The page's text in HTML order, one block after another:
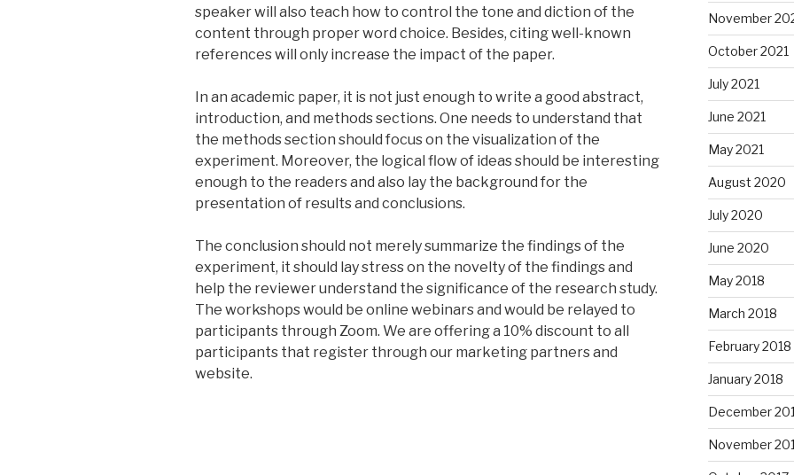
speaker will also teach how to control the tone and diction of the
content through proper word choice. Besides, citing well-known
references will only increase the impact of the paper.
In an academic paper, it is not just enough to write a good abstract,
introduction, and methods sections. One needs to understand that
the methods section should focus on the visualization of the
experiment. Moreover, the logical flow of ideas should be interesting
enough to the readers and also lay the background for the
presentation of results and conclusions.
The conclusion should not merely summarize the findings of the
experiment, it should lay stress on the novelty of the findings and
help the reviewer understand the significance of the research study.
The workshops would be online webinars and would be relayed to
participants through Zoom. We are offering a 10% discount to all
participants that register through our marketing partners and
website.
November
October 2021
July 2021
June 2021
May 2021
August 2020
July 2020
June 2020
May 2018
March 2018
February 2018
January 2018
December
November